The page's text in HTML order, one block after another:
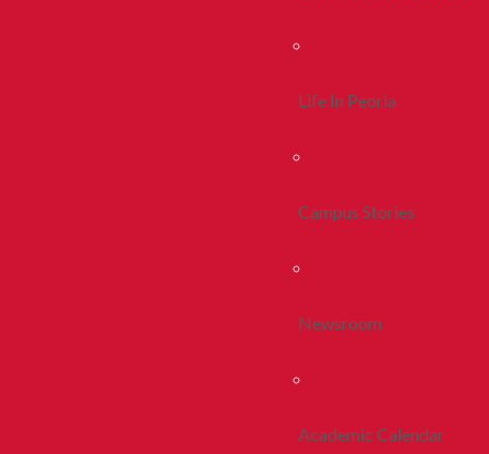
Life In Peoria
Campus Stories
Newsroom
Academic Calendar